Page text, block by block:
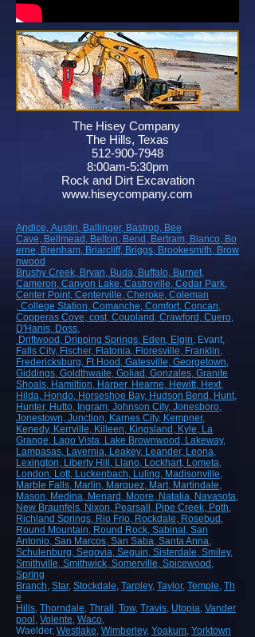
The Hisey Company
The Hills, Texas
512-900-7948
8:00am-5:30pm
Rock and Dirt Excavation
www.hiseycompany.com
Andice, Austin, Ballinger, Bastrop, Bee
Cave, Bellmead, Belton, Bend, Bertram, Blanco, Bo
erne, Brenham, Briarcliff, Briggs, Brookesmith, Brow
nwood
Brushy Creek, Bryan, Buda, Buffalo, Burnet,
Cameron, Canyon Lake, Castroville, Cedar Park,
Center Point, Centerville, Cheroke, Coleman
, College Station, Comanche, Comfort, Concan,
Copperas Cove, cost, Coupland , Crawford , Cuero,
D'Hanis, Doss,
Driftwood , Dripping Springs, Eden, Elgin, Evant,
Falls City, Fischer, Flatonia, Floresville, Franklin,
Fredericksburg, Ft Hood , Gatesville, Georgetown,
Giddings, Goldthwaite, Goliad , Gonzales, Granite
Shoals, Hamiltion, Harper, Hearne, Hewitt, Hext,
Hilda, Hondo, Horseshoe Bay, Hudson Bend , Hunt,
Hunter, Hutto, Ingram, Johnson City, Jonesboro,
Jonestown, Junction, Karnes City, Kempner,
Kenedy, Kerrville, Killeen, Kingsland , Kyle, La
Grange, Lago Vista, Lake Brownwood , Lakeway,
Lampasas, Lavernia, Leakey, Leander, Leona,
Lexington, Liberty Hill , Llano, Lockhart, Lometa,
London, Lott, Luckenbach, Luling, Madisonville,
Marble Falls, Marlin, Marquez, Mart, Martindale,
Mason, Medina, Menard , Moore, Natalia, Navasota,
New Braunfels, Nixon, Pearsall , Pipe Creek, Poth,
Richland Springs, Rio Frio, Rockdale, Rosebud ,
Round Mountain, Round Rock, Sabinal , San
Antonio, San Marcos, San Saba, Santa Anna,
Schulenburg, Segovia, Seguin, Sisterdale, Smiley,
Smithville, Smithwick, Somerville, Spicewood ,
Spring
Branch, Star, Stockdale, Tarpley, Taylor, Temple, Th
e
Hills, Thorndale, Thrall , Tow, Travis, Utopia, Vander
pool , Volente, Waco,
Waelder, Westlake, Wimberley, Yoakum, Yorktown